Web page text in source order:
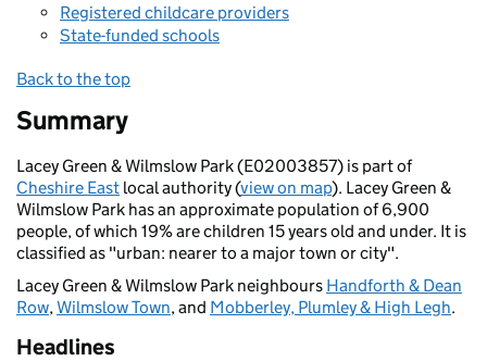
Registered childcare providers
State-funded schools
Back to the top
Summary
Lacey Green & Wilmslow Park (E02003857) is part of
Cheshire East local authority (view on map). Lacey Green &
Wilmslow Park has an approximate population of 6,900
people, of which 19% are children 15 years old and under. It is
classified as "urban: nearer to a major town or city".
Lacey Green & Wilmslow Park neighbours Handforth & Dean
Row,Wilmslow Town, and Mobberley, Plumley & High Legh.
Headlines